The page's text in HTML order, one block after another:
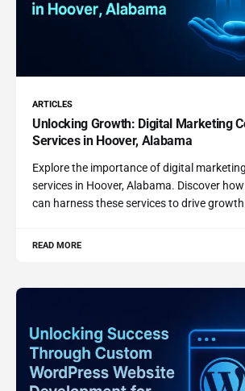
ARTICLES
Unlocking Growth: Digital Marketing
Services in Hoover, Alabama
Explore the importance of digital
services in Hoover, Alabama. Discover
can harness these services to drive
READ MORE